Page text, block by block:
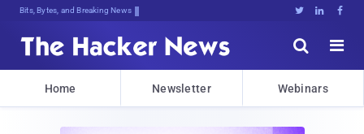
Bits, Bytes, and Breaking News   


Home Newsletter Webinars